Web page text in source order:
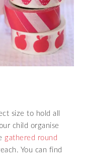
size to hold all
child organise
gathered round
You can find